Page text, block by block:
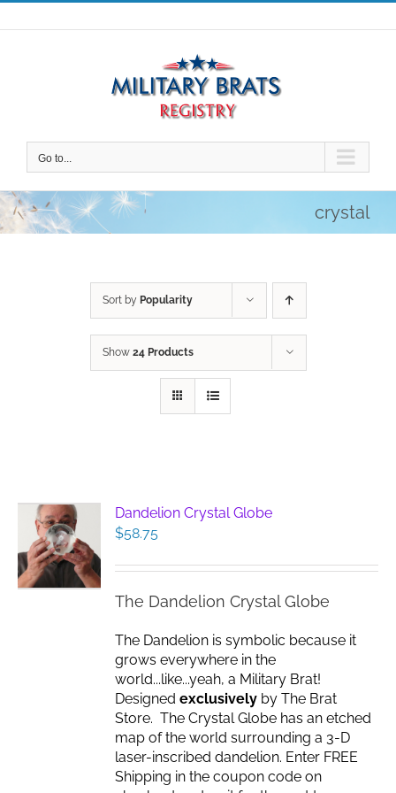
Skip
to
Go to...
crystal
Sort by Popularity
Show 24 Products
Dandelion Crystal Globe
$58.75
The Dandelion Crystal Globe
The Dandelion is symbolic because it
grows everywhere in the
world...like...yeah, a Military Brat!
Designedexclusively by The Brat
Store. The Crystal Globe has an etched
map of the world surrounding a 3-D
laser-inscribed dandelion. Enter FREE
Shipping in the coupon code on